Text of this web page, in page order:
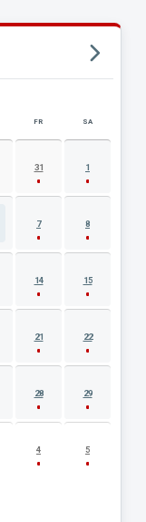
FR SA
31 1
7 8
14 15
21 22
28 29
4 5